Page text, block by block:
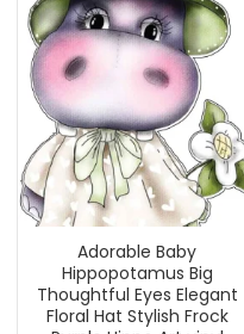
Adorable Baby
Hippopotamus Big
Thoughtful Eyes Elegant
Floral Hat Stylish Frock